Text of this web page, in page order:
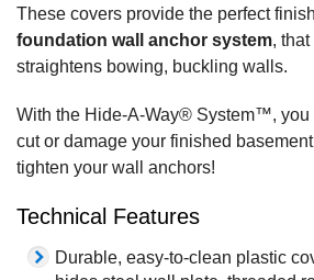
These covers provide the perfect
foundation wall anchor system,
straightens bowing, buckling walls.
With the Hide-A-Way® System™, you
cut or damage your finished
tighten your wall anchors!
Technical Features
Durable, easy-to-clean plastic